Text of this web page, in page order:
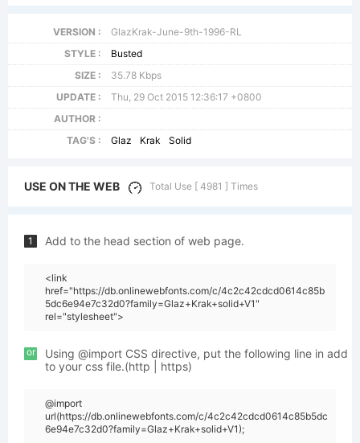
VERSION :
GlazKrak-June-9th-1996-RL
STYLE :
Busted
SIZE :
35.78 Kbps
UPDATE :
Thu, 29 Oct 2015 12:36:17 +0800
AUTHOR :
TAG'S :
Glaz Krak Solid
USE ON THE WEB Total Use [ 4981 ] Times
1 Add to the head section of web page.
<link
href="https://db.onlinewebfonts.com/c/4c2c42cdcd0614c85b
5dc6e94e7c32d0?family=Glaz+Krak+solid+V1"
rel="stylesheet">
or
Using @import CSS directive, put the following line in add
to your css file.(http | https)
@import
url(https://db.onlinewebfonts.com/c/4c2c42cdcd0614c85b5dc
6e94e7c32d0?family=Glaz+Krak+solid+V1);